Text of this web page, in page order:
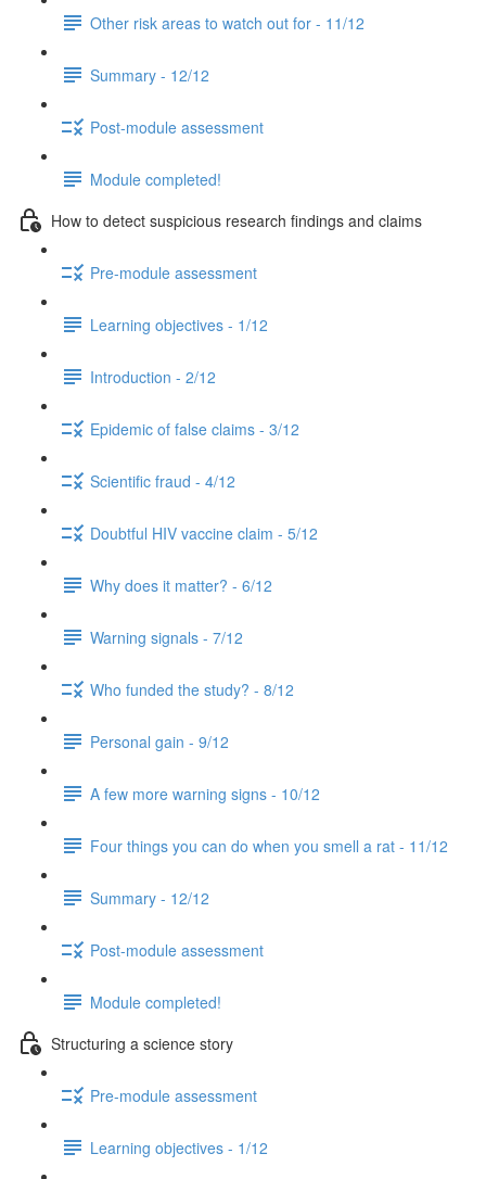
Other risk areas to watch out for - 11/12
Summary - 12/12
Post-module assessment
Module completed!
How to detect suspicious research findings and claims
Pre-module assessment
Learning objectives - 1/12
Introduction - 2/12
Epidemic of false claims - 3/12
Scientific fraud - 4/12
Doubtful HIV vaccine claim - 5/12
Why does it matter? - 6/12
Warning signals - 7/12
Who funded the study? - 8/12
Personal gain - 9/12
A few more warning signs - 10/12
Four things you can do when you smell a rat - 11/12
Summary - 12/12
Post-module assessment
Module completed!
Structuring a science story
Pre-module assessment
Learning objectives - 1/12